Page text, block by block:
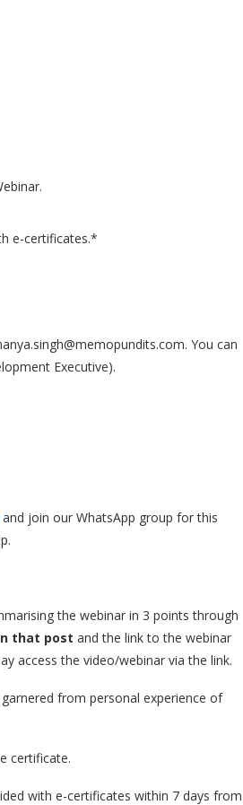
e-certificates.*
You can
Executive).
and join our WhatsApp group for this
the webinar in 3 points through
that post and the link to the webinar
access the video/webinar via the link.
from personal experience of
certificate.
with e-certificates within 7 days from